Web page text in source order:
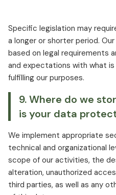
Specific legislation may
a longer or shorter period.
based on legal requirements
and expectations with what
fulfilling our purposes.
9. Where do we
is your data
We implement appropriate
technical and organizational
scope of our activities, the
alteration, unauthorized
third parties, as well as any